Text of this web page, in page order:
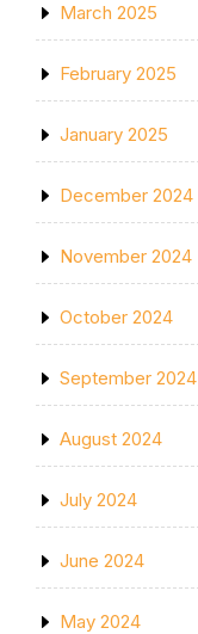
March 2025
February 2025
January 2025
December 2024
November 2024
October 2024
September 2024
August 2024
July 2024
June 2024
May 2024